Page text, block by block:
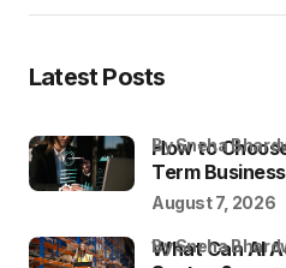
Latest Posts
How to
Term
by Sneha
August 7, 2026
What Can AI
by Sneha